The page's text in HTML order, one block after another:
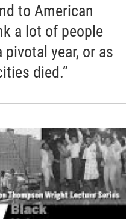
to American
a lot of people
year, or as
died.”